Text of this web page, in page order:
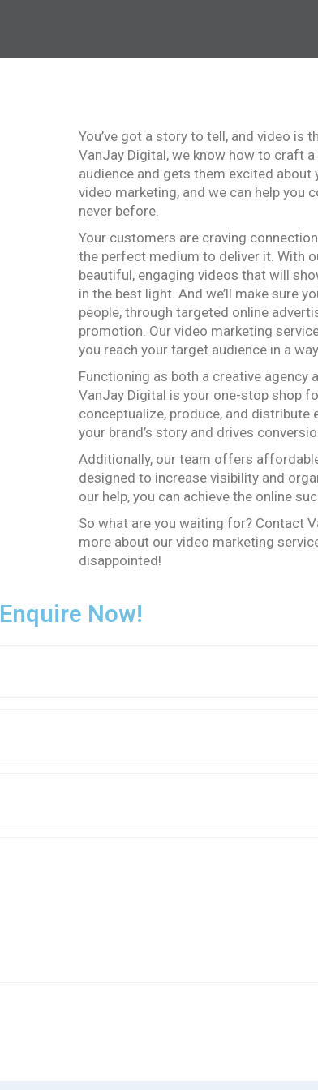
You’ve got a story to tell, and video is
VanJay Digital, we know how to craft
audience and gets them excited about
video marketing, and we can help you
never before.
Your customers are craving
the perfect medium to deliver it. With
beautiful, engaging videos that will
in the best light. And we’ll make sure
people, through targeted online
promotion. Our video marketing
you reach your target audience in a
Functioning as both a creative agency
VanJay Digital is your one-stop shop
conceptualize, produce, and
your brand’s story and drives
Additionally, our team offers
designed to increase visibility and
our help, you can achieve the online
So what are you waiting for? Contact
more about our video marketing
disappointed!
Enquire Now!